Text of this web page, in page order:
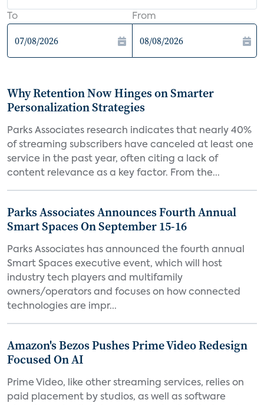
To From
Why Retention Now Hinges on Smarter
Personalization Strategies
Parks Associates research indicates that nearly 40%
of streaming subscribers have canceled at least one
service in the past year, often citing a lack of
content relevance as a key factor. From the...
Parks Associates Announces Fourth Annual
Smart Spaces On September 15-16
Parks Associates has announced the fourth annual
Smart Spaces executive event, which will host
industry tech players and multifamily
owners/operators and focuses on how connected
technologies are impr...
Amazon's Bezos Pushes Prime Video Redesign
Focused On AI
Prime Video, like other streaming services, relies on
paid placement by studios, as well as software